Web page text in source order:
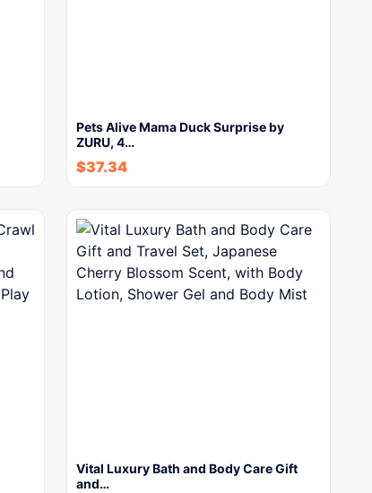
Pets Alive Mama Duck Surprise by
ZURU, 4…
$37.34
Vital Luxury Bath and Body Care Gift
and…